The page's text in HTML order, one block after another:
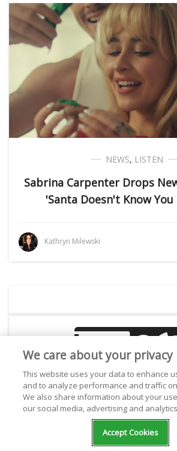
NEWS, LISTEN
Sabrina Carpenter Drops
'Santa Doesn't Know You
Kathryn Milewski
Create your own radio
We care about your privacy
This website uses your data to enhance
and to analyze performance and traffic
We also share information about your
our social media, advertising and
Accept Cookies